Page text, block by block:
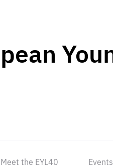
Meet the EYL40 Events